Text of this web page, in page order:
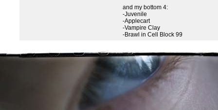
and my bottom 4:
-Juvenile
-Applecart
-Vampire Clay
-Brawl in Cell Block 99